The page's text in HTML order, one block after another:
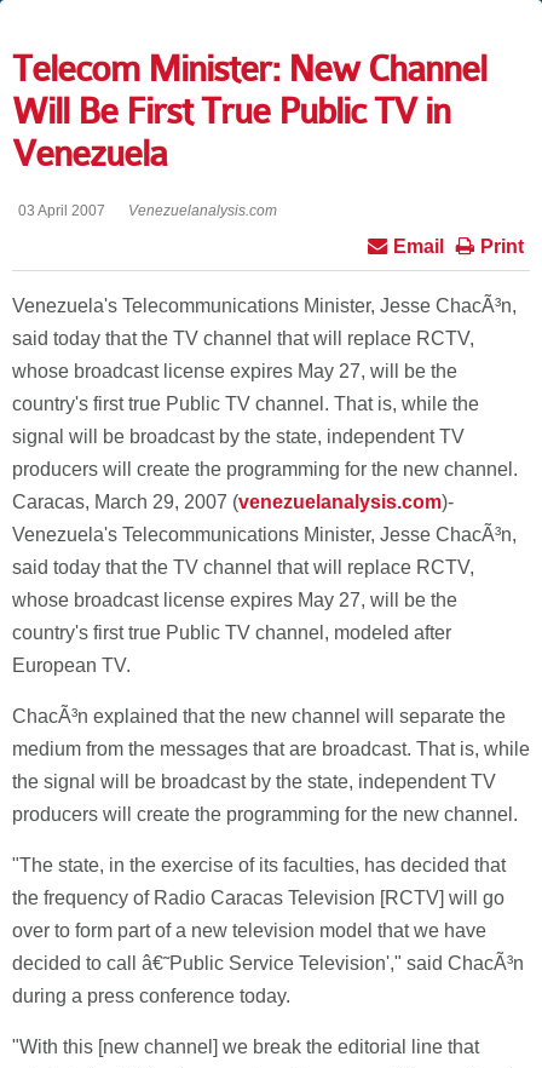
Telecom Minister: New Channel
Will Be First True Public TV in
Venezuela
03 April 2007 Venezuelanalysis.com
Print
Email
Venezuela's Telecommunications Minister, Jesse ChacÃ³n,
said today that the TV channel that will replace RCTV,
whose broadcast license expires May 27, will be the
country's first true Public TV channel. That is, while the
signal will be broadcast by the state, independent TV
producers will create the programming for the new channel.
Caracas, March 29, 2007 (venezuelanalysis.com)-
Venezuela's Telecommunications Minister, Jesse ChacÃ³n,
said today that the TV channel that will replace RCTV,
whose broadcast license expires May 27, will be the
country's first true Public TV channel, modeled after
European TV.
ChacÃ³n explained that the new channel will separate the
medium from the messages that are broadcast. That is, while
the signal will be broadcast by the state, independent TV
producers will create the programming for the new channel.
"The state, in the exercise of its faculties, has decided that
the frequency of Radio Caracas Television [RCTV] will go
over to form part of a new television model that we have
decided to call â€˜Public Service Television'," said ChacÃ³n
during a press conference today.
"With this [new channel] we break the editorial line that